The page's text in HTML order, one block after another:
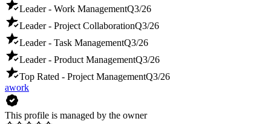
Leader - Work ManagementQ3/26
Leader - Project CollaborationQ3/26
Leader - Task ManagementQ3/26
Leader - Product ManagementQ3/26
Top Rated - Project ManagementQ3/26
awork
This profile is managed by the owner